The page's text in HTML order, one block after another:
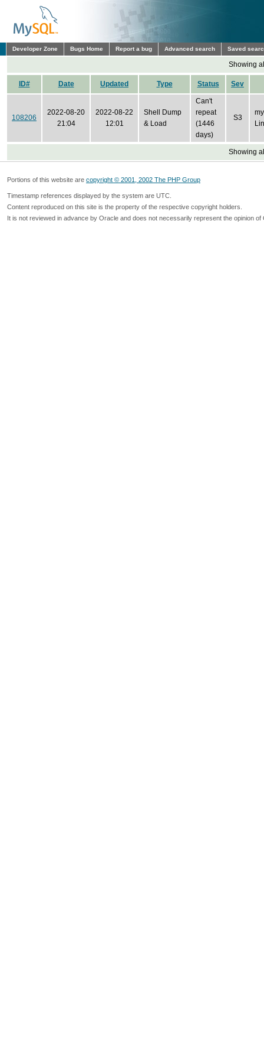
Developer Zone Bugs Home Report a bug Advanced search Saved
Showing
ID# Date Updated Type Status Sev
108206
2022-08-20
21:04
2022-08-22
12:01
Shell Dump
& Load
Can't
repeat
(1446
days)
S3
Showing
Portions of this website are copyright © 2001, 2002 The PHP Group
Timestamp references displayed by the system are UTC.
Content reproduced on this site is the property of the respective copyright holders.
It is not reviewed in advance by Oracle and does not necessarily represent the opinion